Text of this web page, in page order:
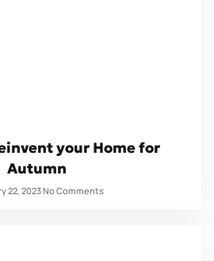
your Home for
Autumn
22, 2023No Comments